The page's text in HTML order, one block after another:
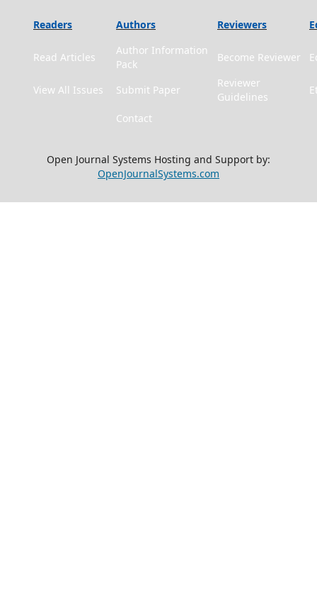
Readers Authors Reviewers
Read Articles
Author Information
Pack
Become Reviewer
View All Issues Submit Paper
Reviewer
Guidelines
Contact
Open Journal Systems Hosting and Support by:
OpenJournalSystems.com